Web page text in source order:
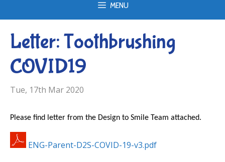
MENU
Letter: Toothbrushing
COVID19
Tue, 17th Mar 2020
Please find letter from the Design to Smile Team attached.
ENG-Parent-D2S-COVID-19-v3.pdf